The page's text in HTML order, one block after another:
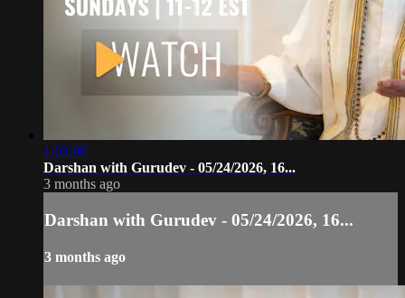
1:02:06
Darshan with Gurudev - 05/24/2026, 16...
3 months ago
Darshan with Gurudev - 05/24/2026, 16...
3 months ago